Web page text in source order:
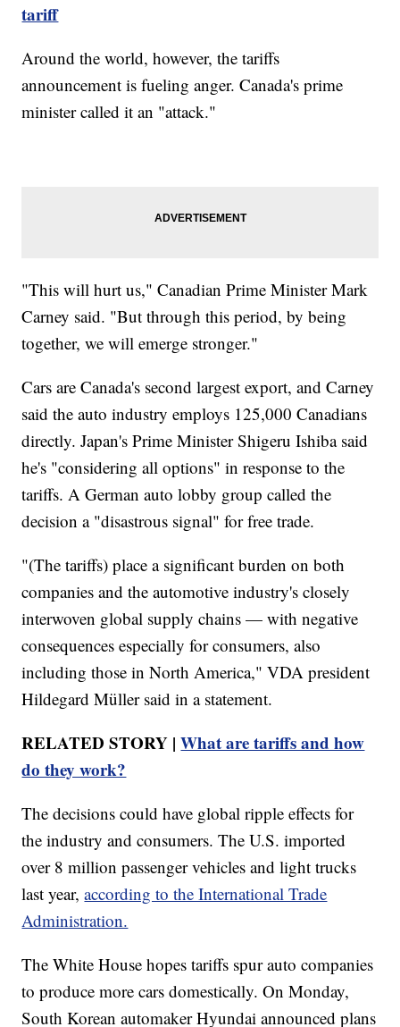
tariff
Around the world, however, the tariffs
announcement is fueling anger. Canada's prime
minister called it an "attack."
"This will hurt us," Canadian Prime Minister Mark
Carney said. "But through this period, by being
together, we will emerge stronger."
Cars are Canada's second largest export, and Carney
said the auto industry employs 125,000 Canadians
directly. Japan's Prime Minister Shigeru Ishiba said
he's "considering all options" in response to the
tariffs. A German auto lobby group called the
decision a "disastrous signal" for free trade.
"(The tariffs) place a significant burden on both
companies and the automotive industry's closely
interwoven global supply chains — with negative
consequences especially for consumers, also
including those in North America," VDA president
Hildegard Müller said in a statement.
RELATED STORY |What are tariffs and how
do they work?
The decisions could have global ripple effects for
the industry and consumers. The U.S. imported
over 8 million passenger vehicles and light trucks
last year,according to the International Trade
Administration.
The White House hopes tariffs spur auto companies
to produce more cars domestically. On Monday,
South Korean automaker Hyundai announced plans